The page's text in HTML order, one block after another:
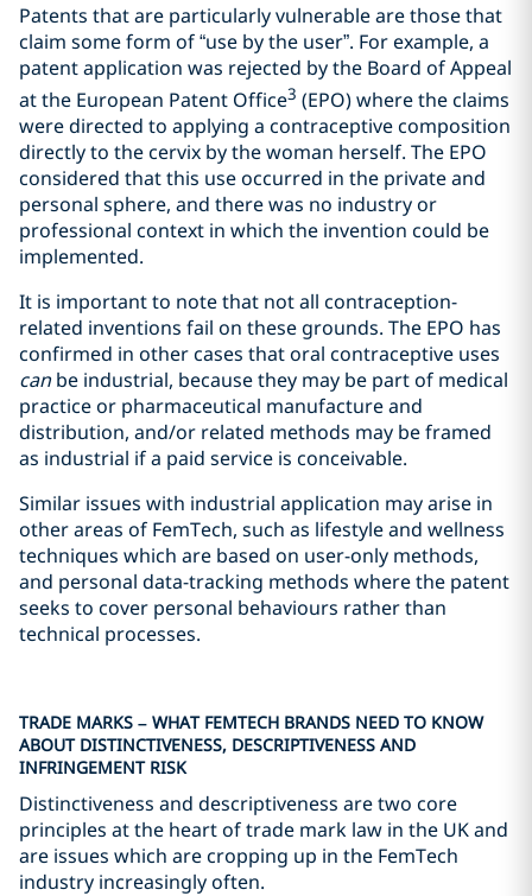
Patents that are particularly vulnerable are those that
claim some form of “use by the user”. For example, a
patent application was rejected by the Board of Appeal
at the European Patent Office3 (EPO) where the claims
were directed to applying a contraceptive composition
directly to the cervix by the woman herself. The EPO
considered that this use occurred in the private and
personal sphere, and there was no industry or
professional context in which the invention could be
implemented.
It is important to note that not all contraception-
related inventions fail on these grounds. The EPO has
confirmed in other cases that oral contraceptive uses
canbe industrial, because they may be part of medical
practice or pharmaceutical manufacture and
distribution, and/or related methods may be framed
as industrial if a paid service is conceivable.
Similar issues with industrial application may arise in
other areas of FemTech, such as lifestyle and wellness
techniques which are based on user-only methods,
and personal data-tracking methods where the patent
seeks to cover personal behaviours rather than
technical processes.
TRADE MARKS – WHAT FEMTECH BRANDS NEED TO KNOW
ABOUT DISTINCTIVENESS, DESCRIPTIVENESS AND
INFRINGEMENT RISK
Distinctiveness and descriptiveness are two core
principles at the heart of trade mark law in the UK and
are issues which are cropping up in the FemTech
industry increasingly often.